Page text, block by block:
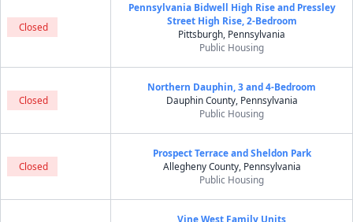
Closed
Pennsylvania Bidwell High Rise and Pressley
Street High Rise, 2-Bedroom
Pittsburgh, Pennsylvania
Public Housing
Closed
Northern Dauphin, 3 and 4-Bedroom
Dauphin County, Pennsylvania
Public Housing
Closed
Prospect Terrace and Sheldon Park
Allegheny County, Pennsylvania
Public Housing
Vine West Family Units